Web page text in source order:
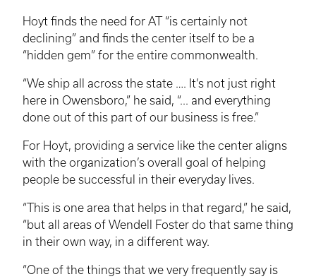
Hoyt finds the need for AT “is certainly not
declining” and finds the center itself to be a
“hidden gem” for the entire commonwealth.
“We ship all across the state …. It’s not just right
here in Owensboro,” he said, “... and everything
done out of this part of our business is free.”
For Hoyt, providing a service like the center aligns
with the organization’s overall goal of helping
people be successful in their everyday lives.
“This is one area that helps in that regard,” he said,
“but all areas of Wendell Foster do that same thing
in their own way, in a different way.
“One of the things that we very frequently say is